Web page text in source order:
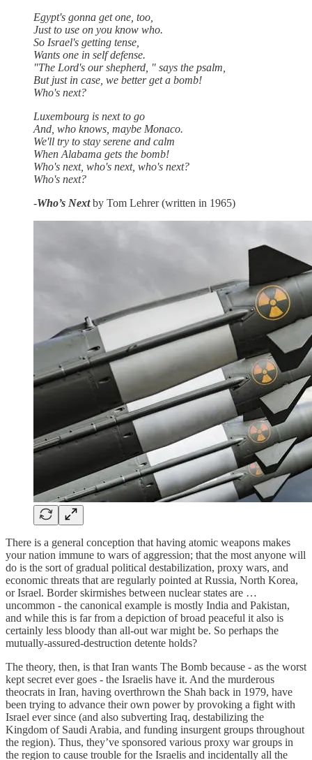
Egypt's gonna get one, too,
Just to use on you know who.
So Israel's getting tense,
Wants one in self defense.
"The Lord's our shepherd, " says the psalm,
But just in case, we better get a bomb!
Who's next?
Luxembourg is next to go
And, who knows, maybe Monaco.
We'll try to stay serene and calm
When Alabama gets the bomb!
Who's next, who's next, who's next?
Who's next?
-Who’s Nextby Tom Lehrer (written in 1965)
There is a general conception that having atomic weapons makes
your nation immune to wars of aggression; that the most anyone will
do is the sort of gradual political destabilization, proxy wars, and
economic threats that are regularly pointed at Russia, North Korea,
or Israel. Border skirmishes between nuclear states are …
uncommon - the canonical example is mostly India and Pakistan,
and while this is far from a depiction of broad peaceful it also is
certainly less bloody than all-out war might be. So perhaps the
mutually-assured-destruction detente holds?
The theory, then, is that Iran wants The Bomb because - as the worst
kept secret ever goes - the Israelis have it. And the murderous
theocrats in Iran, having overthrown the Shah back in 1979, have
been trying to advance their own power by provoking a fight with
Israel ever since (and also subverting Iraq, destabilizing the
Kingdom of Saudi Arabia, and funding insurgent groups throughout
the region). Thus, they’ve sponsored various proxy war groups in
the region to cause trouble for the Israelis and incidentally all the